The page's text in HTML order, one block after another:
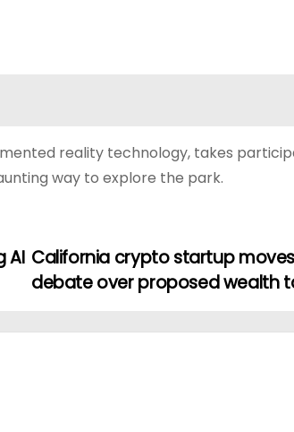
reality technology, takes
way to explore the park.
California crypto startup
debate over proposed wealth
AI